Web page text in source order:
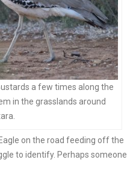
a few times along the
in the grasslands around
on the road feeding off the
to identify. Perhaps someone